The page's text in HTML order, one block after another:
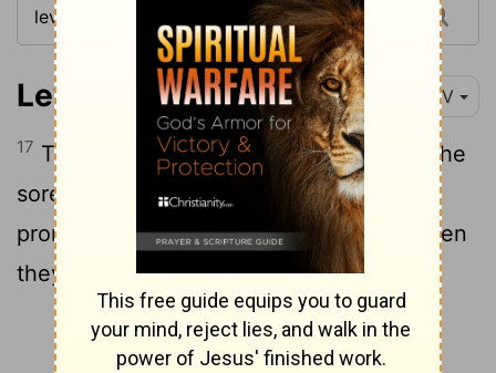
Leviticus 13:17 NIV
17 The priest is to examine them, and if the
sores have turned white, the priest shall
pronounce the affected person clean; then
they will be clean.
Continue Reading...